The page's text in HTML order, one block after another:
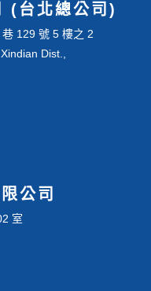
(台北總公司)
129 號 5 樓之 2
Dist.,
公司
室